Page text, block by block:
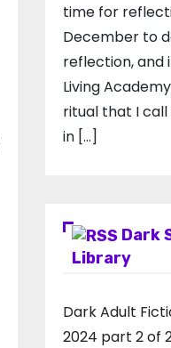
time for
December to
reflection, and
Living
ritual that I call
in […]
Dark
Library
Dark Adult
2024 part 2 of